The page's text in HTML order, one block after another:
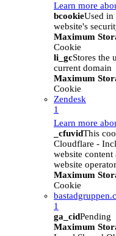
Learn more
bcookieUsed in
website's
Maximum
Cookie
li_gcStores the
current domain
Maximum
Cookie
Zendesk
1
Learn more
_cfuvidThis
Cloudflare -
website
website
Maximum
Cookie
1
ga_cidPending
Maximum